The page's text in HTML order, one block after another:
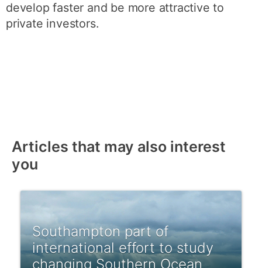
develop faster and be more attractive to
private investors.
Articles that may also interest
you
Southampton part of
international effort to study
changing Southern Ocean